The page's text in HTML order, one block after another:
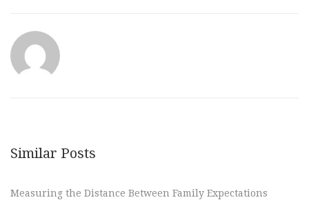
Similar Posts
Measuring the Distance Between Family Expectations